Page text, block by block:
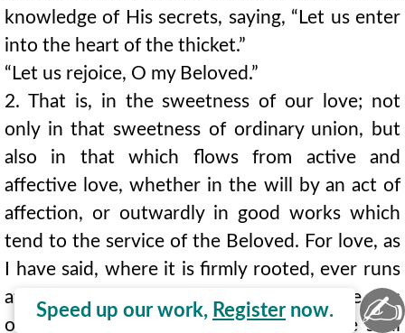
Speed up our work, Register now.
knowledge of His secrets, saying, “Let us enter
into the heart of the thicket.”
“Let us rejoice, O my Beloved.”
2. That is, in the sweetness of our love; not
only in that sweetness of ordinary union, but
also in that which flows from active and
affective love, whether in the will by an act of
affection, or outwardly in good works which
tend to the service of the Beloved. For love, as
I have said, where it is firmly rooted, ever runs
after those joys and delights which are the acts
of exterior and interior love. All this the soul
✍